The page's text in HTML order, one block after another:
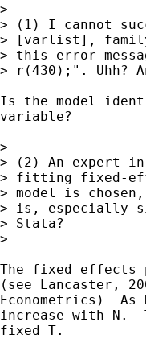
>
> (1) I cannot
> [varlist],
> this error
> r(430);". Uhh?
Is the model
variable?
>
> (2) An expert
> fitting fixed-
> model is
> is, especially
> Stata?
>
The fixed effects
(see Lancaster,
Econometrics)
increase with N.
fixed T.